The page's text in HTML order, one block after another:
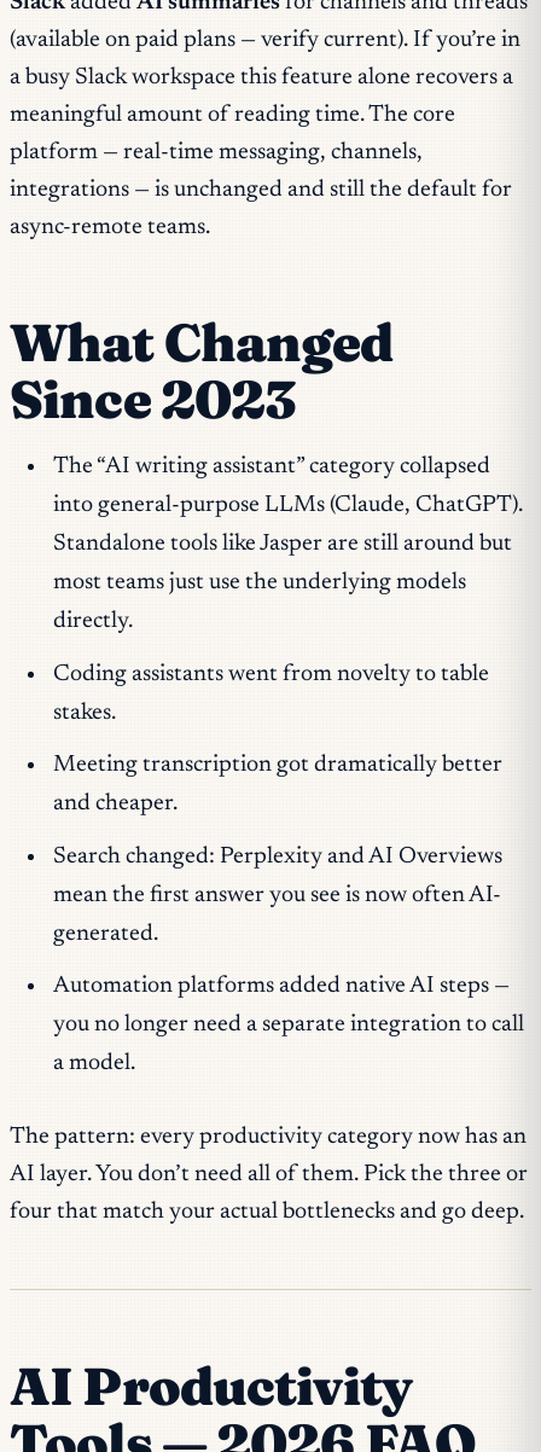
(available on paid plans — verify current). If you’re in
a busy Slack workspace this feature alone recovers a
meaningful amount of reading time. The core
platform — real-time messaging, channels,
integrations — is unchanged and still the default for
async-remote teams.
What Changed
Since 2023
The “AI writing assistant” category collapsed
into general-purpose LLMs (Claude, ChatGPT).
Standalone tools like Jasper are still around but
most teams just use the underlying models
directly.
Coding assistants went from novelty to table
stakes.
Meeting transcription got dramatically better
and cheaper.
Search changed: Perplexity and AI Overviews
mean the first answer you see is now often AI-
generated.
Automation platforms added native AI steps —
you no longer need a separate integration to call
a model.
The pattern: every productivity category now has an
AI layer. You don’t need all of them. Pick the three or
four that match your actual bottlenecks and go deep.
AI Productivity